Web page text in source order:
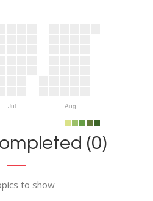
Jul Aug
(0)
to show